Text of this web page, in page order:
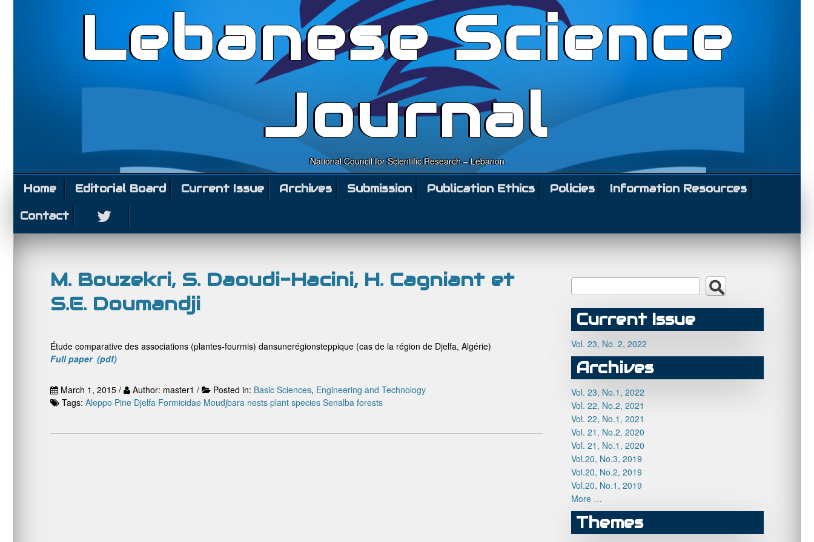
Lebanese Science
Journal
National Council for Scientific Research – Lebanon
Home Editorial Board Current Issue Archives Submission Publication Ethics Policies
Information Resources
Contact
M. Bouzekri, S. Daoudi-Hacini, H. Cagniant et
S.E. Doumandji
Étude comparative des associations (plantes-fourmis) dansunerégionsteppique (cas de la région de Djelfa, Algérie)
Full paper (pdf)
March 1, 2015 / Author: master1 / Posted in: Basic Sciences, Engineering and Technology
Tags: Aleppo Pine Djelfa Formicidae Moudjbara nests plant species Senalba forests
Current Issue
Vol. 23, No. 2, 2022
Archives
Vol. 23, No.1, 2022
Vol. 22, No.2, 2021
Vol. 22, No.1, 2021
Vol. 21, No.2, 2020
Vol. 21, No.1, 2020
Vol.20, No.3, 2019
Vol.20, No.2, 2019
Vol.20, No.1, 2019
More …
Themes